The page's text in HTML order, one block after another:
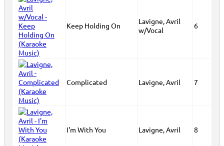
Keep Holding On
Lavigne, Avril
w/Vocal
6
Complicated Lavigne, Avril 7
I'm With You Lavigne, Avril 8